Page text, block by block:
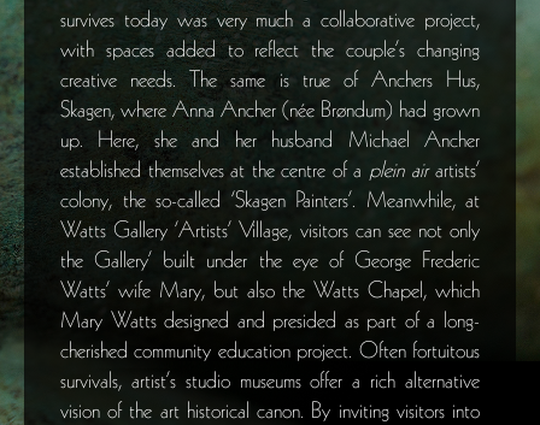
survives today was very much a collaborative project,
with spaces added to reflect the couple’s changing
creative needs. The same is true of Anchers Hus,
Skagen, where Anna Ancher (née Brøndum) had grown
up. Here, she and her husband Michael Ancher
established themselves at the centre of a plein airartists’
colony, the so-called ‘Skagen Painters’. Meanwhile, at
Watts Gallery ‘Artists’ Village, visitors can see not only
the Gallery’ built under the eye of George Frederic
Watts’ wife Mary, but also the Watts Chapel, which
Mary Watts designed and presided as part of a long-
cherished community education project. Often fortuitous
survivals, artist’s studio museums offer a rich alternative
vision of the art historical canon. By inviting visitors into